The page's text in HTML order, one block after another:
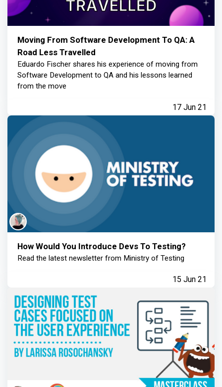
Moving From Software Development To QA: A
Road Less Travelled
Eduardo Fischer shares his experience of moving from
Software Development to QA and his lessons learned
from the move
17 Jun 21
How Would You Introduce Devs To Testing?
Read the latest newsletter from Ministry of Testing
15 Jun 21